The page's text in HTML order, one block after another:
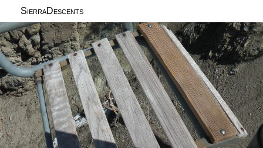
SierraDescents